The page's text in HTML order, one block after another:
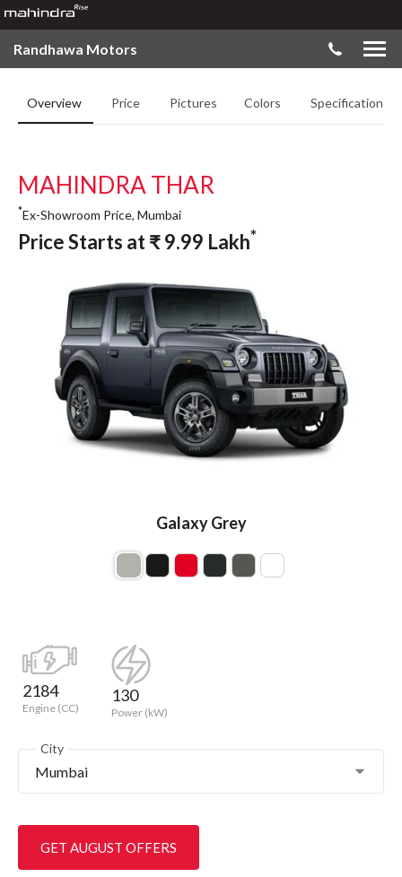
Randhawa Motors
Overview Price Pictures Colors Specifications
Galaxy Grey
MAHINDRA THAR
*Ex-Showroom Price, Mumbai
Price Starts at₹9.99 Lakh*
2184
Engine (CC)
130
Power (kW)
City
Mumbai
GET AUGUST OFFERS